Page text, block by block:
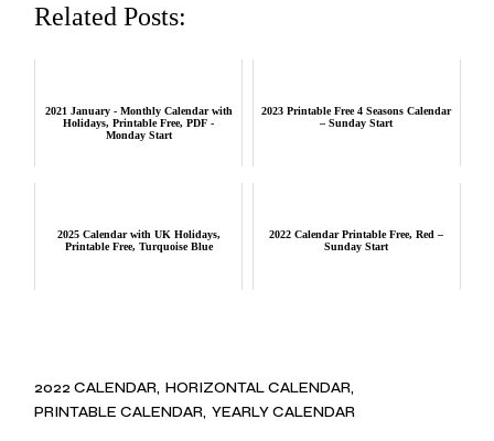
Related Posts:
2021 January - Monthly Calendar with
Holidays, Printable Free, PDF -
Monday Start
2023 Printable Free 4 Seasons Calendar
– Sunday Start
2025 Calendar with UK Holidays,
Printable Free, Turquoise Blue
2022 Calendar Printable Free, Red –
Sunday Start
2022 CALENDAR HORIZONTAL CALENDAR
PRINTABLE CALENDAR YEARLY CALENDAR